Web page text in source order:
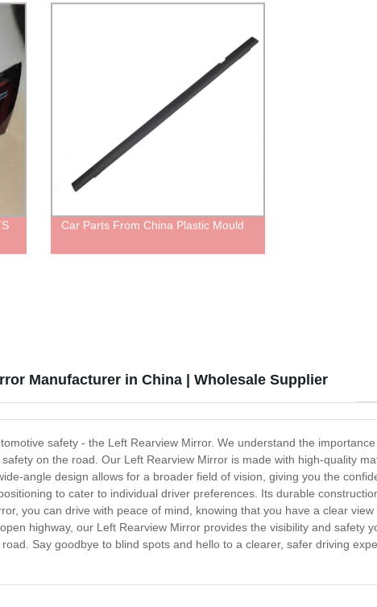
Car Parts From China Plastic Mould
Manufacturer in China | Wholesale Supplier
safety - the Left Rearview Mirror. We understand the
on the road. Our Left Rearview Mirror is made with high-quality
angle design allows for a broader field of vision, giving you the
to cater to individual driver preferences. Its durable
you can drive with peace of mind, knowing that you have a clear
highway, our Left Rearview Mirror provides the visibility and safety
Say goodbye to blind spots and hello to a clearer, safer driving